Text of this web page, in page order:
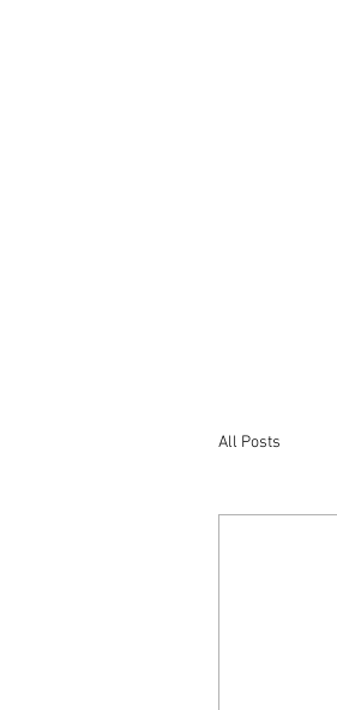
All Posts